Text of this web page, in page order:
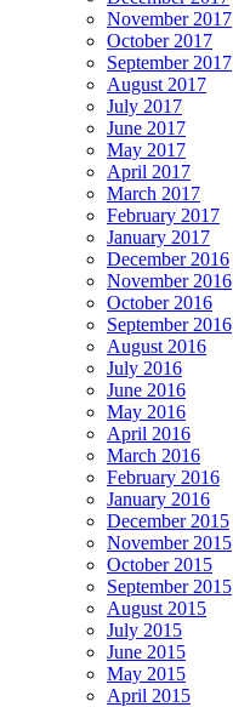
November 2017
October 2017
September 2017
August 2017
July 2017
June 2017
May 2017
April 2017
March 2017
February 2017
January 2017
December 2016
November 2016
October 2016
September 2016
August 2016
July 2016
June 2016
May 2016
April 2016
March 2016
February 2016
January 2016
December 2015
November 2015
October 2015
September 2015
August 2015
July 2015
June 2015
May 2015
April 2015